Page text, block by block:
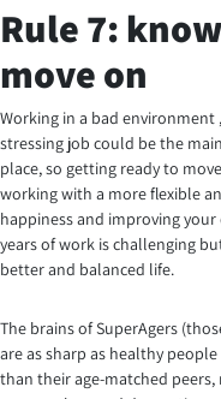
Rule 7:
move on
Working in a bad
stressing job could be the
place, so getting ready to
working with a more flexible
happiness and improving
years of work is challenging
better and balanced life.
The brains of SuperAgers
are as sharp as healthy
than their age-matched peers,